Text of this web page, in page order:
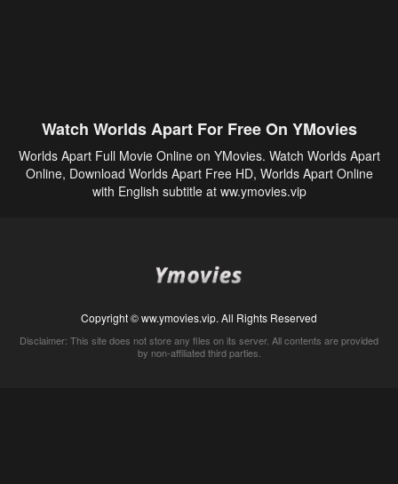
Watch Worlds Apart For Free On YMovies
Worlds Apart Full Movie Online on YMovies. Watch Worlds Apart
Online, Download Worlds Apart Free HD, Worlds Apart Online
with English subtitle at ww.ymovies.vip
Copyright © ww.ymovies.vip. All Rights Reserved
Disclaimer: This site does not store any files on its server. All contents are provided
by non-affiliated third parties.